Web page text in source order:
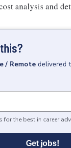
analysis and
/ Remote delivered
for the best in career
Get jobs!